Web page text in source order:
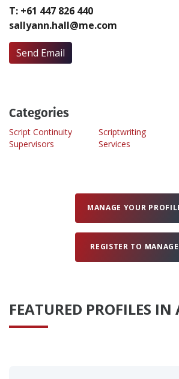
Advertise
Newsletter Sign Up
Login
T: +61 447 826 440
sallyann.hall@me.com
Send Email
Categories
Script Continuity
Supervisors
Scriptwriting
Services
MANAGE YOUR
REGISTER TO MANAGE
FEATURED PROFILES